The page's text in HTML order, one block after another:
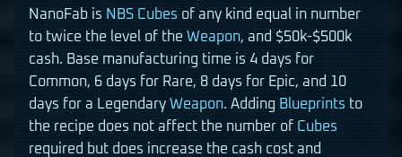
NanoFab is NBS Cubes of any kind equal in number
to twice the level of the Weapon, and $50k-$500k
cash. Base manufacturing time is 4 days for
Common, 6 days for Rare, 8 days for Epic, and 10
days for a Legendary Weapon. Adding Blueprints to
the recipe does not affect the number of Cubes
required but does increase the cash cost and